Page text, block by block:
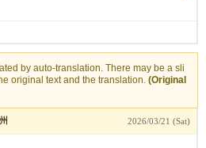
by auto-translation. There may be a sli
original text and the translation. (Original
2026/03/21 (Sat)